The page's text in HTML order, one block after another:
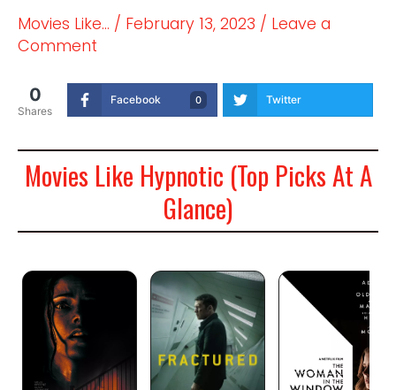
Movies Like... / February 13, 2023 / Leave a
Comment
0
Shares
Facebook 0 Twitter
Movies Like Hypnotic (Top Picks At A
Glance)